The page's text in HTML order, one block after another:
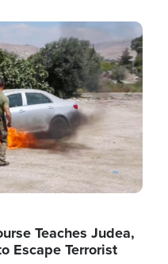
Teaches Judea,
Escape Terrorist